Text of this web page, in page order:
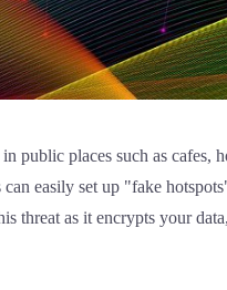
public places such as cafes,
easily set up "fake
threat as it encrypts your